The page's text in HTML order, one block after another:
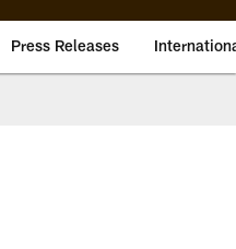
Press Releases